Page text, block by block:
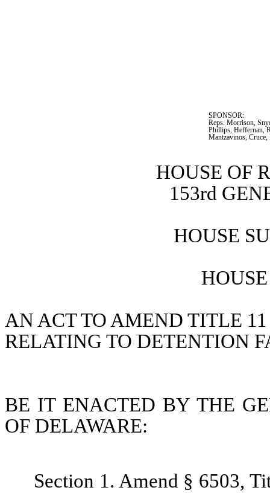
SPONSOR:
Reps. Morrison,
Phillips, Heffernan,
Mantzavinos,
HOUSE OF
153rd
HOUSE
AN ACT TO AMEND TITLE
RELATING TO DETENTION
BE IT ENACTED BY THE
OF DELAWARE:
Section 1. Amend § 6503,